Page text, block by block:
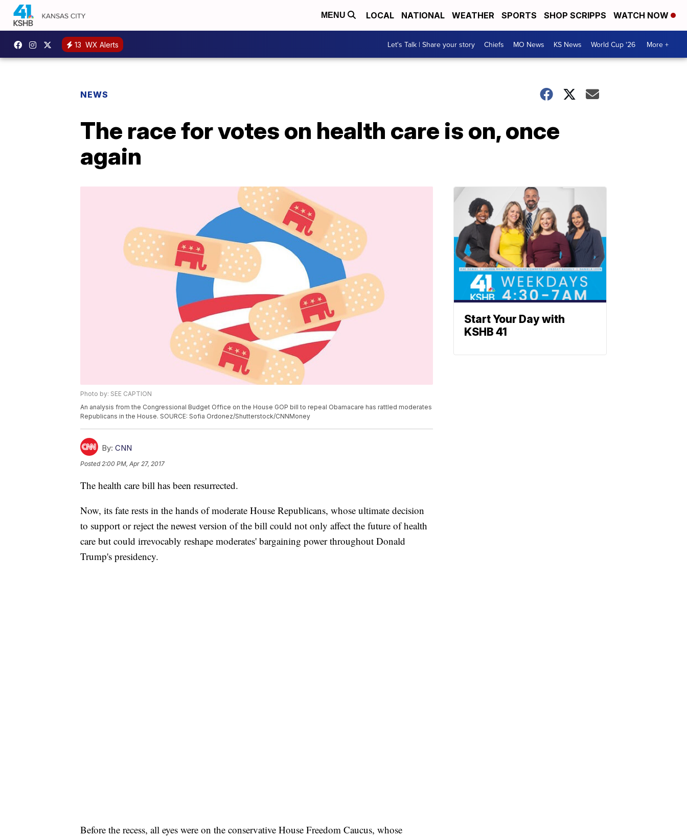
MENU LOCAL NATIONAL WEATHER SPORTS SHOP SCRIPPS WATCH NOW
13 WX Alerts Let's Talk | Share your story Chiefs MO News KS News World Cup '26 More +
NEWS
The race for votes on health care is on, once
again
Photo by: SEE CAPTION
An analysis from the Congressional Budget Office on the House GOP bill to repeal Obamacare has rattled moderates
Republicans in the House. SOURCE: Sofia Ordonez/Shutterstock/CNNMoney
By: CNN
Posted2:00 PM, Apr 27, 2017
The health care bill has been resurrected.
Now, its fate rests in the hands of moderate House Republicans, whose ultimate decision
to support or reject the newest version of the bill could not only affect the future of health
care but could irrevocably reshape moderates' bargaining power throughout Donald
Trump's presidency.
Before the recess, all eyes were on the conservative House Freedom Caucus, whose
Start Your Day with
KSHB 41